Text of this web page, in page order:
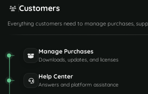
Customers
Everything customers need to manage purchases,
Manage Purchases
Downloads, updates, and licenses
Help Center
Answers and platform assistance